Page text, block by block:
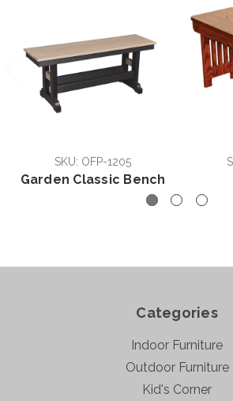
SKU: OFP-1205
Garden Classic Bench
Categories
Indoor Furniture
Outdoor Furniture
Kid's Corner